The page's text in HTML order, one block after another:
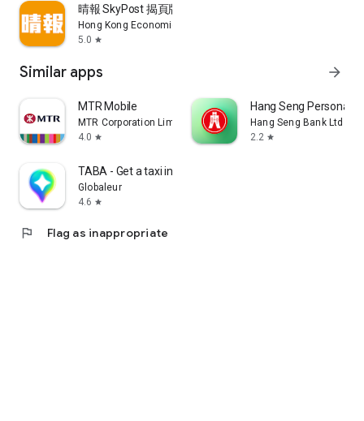
晴報 SkyPost 揭頁版
Hong Kong Economic Times Limited
5.0 star
Similar apps arrow_forward
MTR Mobile
MTR Corporation Limited
4.0 star
Hang Seng Personal
Hang Seng Bank Ltd
2.2 star
TABA - Get a taxi in Korea
Globaleur
4.6 star
flag Flag as inappropriate